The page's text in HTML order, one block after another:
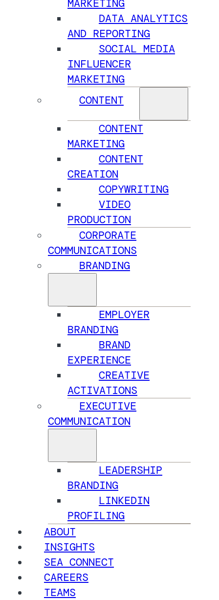
MARKETING
DATA ANALYTICS
AND REPORTING
SOCIAL MEDIA
INFLUENCER
MARKETING
CONTENT
CONTENT
MARKETING
CONTENT
CREATION
COPYWRITING
VIDEO
PRODUCTION
CORPORATE
COMMUNICATIONS
BRANDING
EMPLOYER
BRANDING
BRAND
EXPERIENCE
CREATIVE
ACTIVATIONS
EXECUTIVE
COMMUNICATION
LEADERSHIP
BRANDING
LINKEDIN
PROFILING
ABOUT
INSIGHTS
SEA CONNECT
CAREERS
TEAMS